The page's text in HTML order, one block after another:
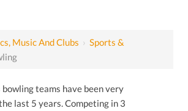
Music And Clubs ›Sports &
bowling teams have been very
last 5 years. Competing in 3